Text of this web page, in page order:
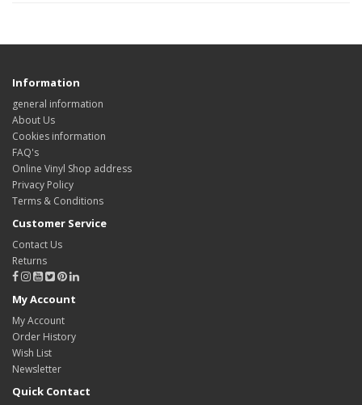
Information
general information
About Us
Cookies information
FAQ's
Online Vinyl Shop address
Privacy Policy
Terms & Conditions
Customer Service
Contact Us
Returns
My Account
My Account
Order History
Wish List
Newsletter
Quick Contact